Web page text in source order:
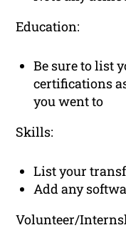
Education:
Be sure to list
certifications
you went to
Skills:
List your
Add any
Volunteer/